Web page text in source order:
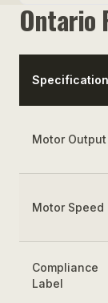
Ontario
Specification
Motor Output
Motor Speed
Compliance
Label